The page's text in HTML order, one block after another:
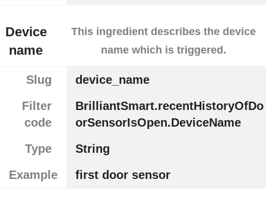
Device
name
This ingredient describes the device
name which is triggered.
Slug
device_name
Filter
code
BrilliantSmart.recentHistoryOfDo
orSensorIsOpen.DeviceName
Type
String
Example
first door sensor